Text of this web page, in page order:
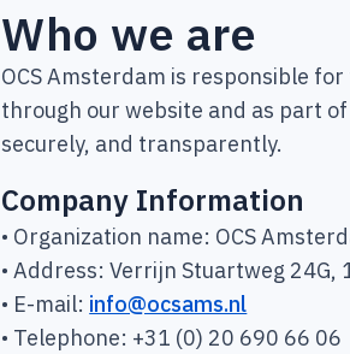
Who we are
OCS Amsterdam is responsible
through our website and as part
securely, and transparently.
Company Information
• Organization name: OCS
• Address: Verrijn Stuartweg
• E-mail: info@ocsams.nl
• Telephone: +31 (0) 20 690 66 06